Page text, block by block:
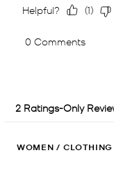
WOMEN / CLOTHING